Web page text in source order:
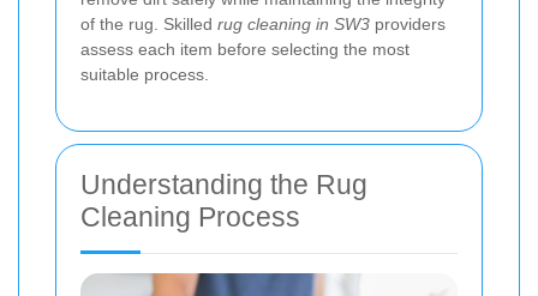
of the rug. Skilled rug cleaning in SW3 providers
assess each item before selecting the most
suitable process.
Understanding the Rug
Cleaning Process